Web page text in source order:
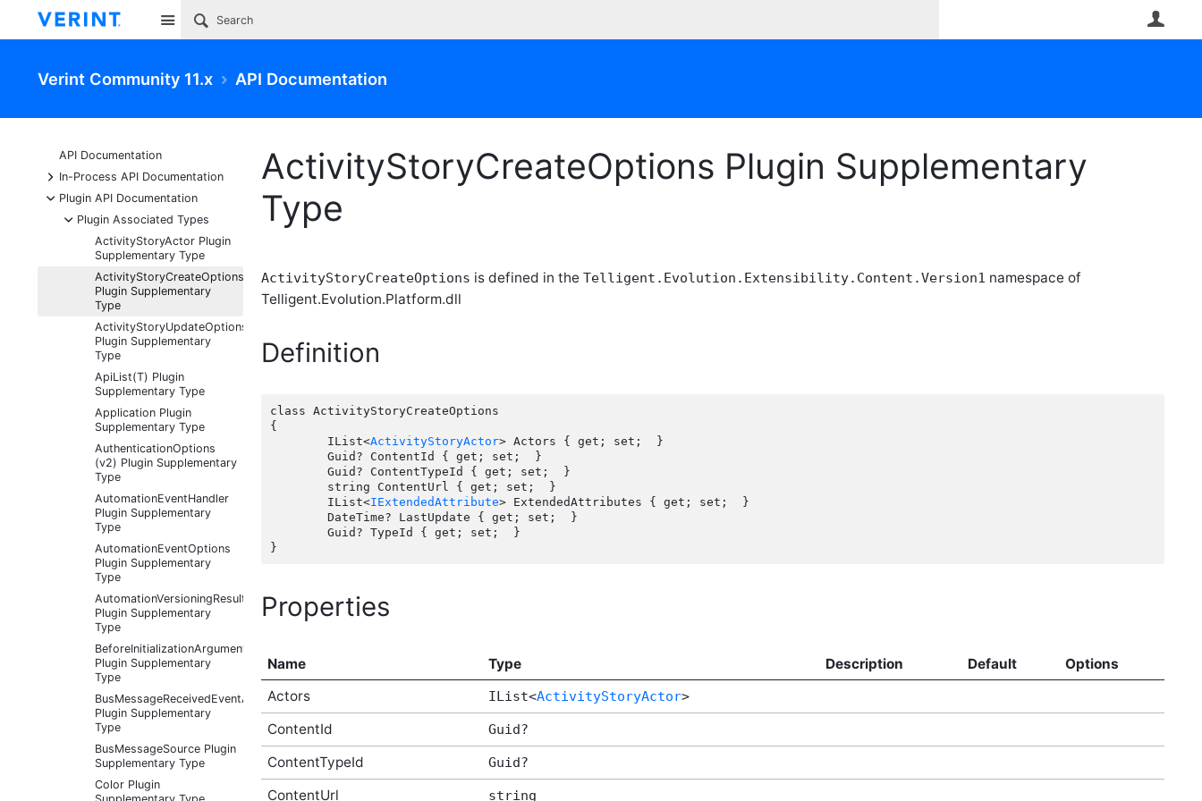
Site
Verint Community 11.x API Documentation
API Documentation
+
In-Process API Documentation
-
Plugin API Documentation
-
Plugin Associated Types
ActivityStoryActor Plugin
Supplementary Type
ActivityStoryCreateOptions
Plugin Supplementary
Type
ActivityStoryUpdateOptions
Plugin Supplementary
Type
ApiList(T) Plugin
Supplementary Type
Application Plugin
Supplementary Type
AuthenticationOptions
(v2) Plugin Supplementary
Type
AutomationEventHandler
Plugin Supplementary
Type
AutomationEventOptions
Plugin Supplementary
Type
AutomationVersioningResult
Plugin Supplementary
Type
BeforeInitializationArguments
Plugin Supplementary
Type
BusMessageReceivedEventArgs
Plugin Supplementary
Type
BusMessageSource Plugin
Supplementary Type
Color Plugin
ActivityStoryCreateOptions Plugin Supplementary
Type
ActivityStoryCreateOptions is defined in the Telligent.Evolution.Extensibility.Content.Version1 namespace of
Telligent.Evolution.Platform.dll
Definition
class ActivityStoryCreateOptions
{
	IList<
ActivityStoryActor> Actors { get; set;  }
	IList<
IExtendedAttribute> ExtendedAttributes { get; set;  }
Properties
Name Type Description Default
Options
Actors
IList<ActivityStoryActor>
ContentId Guid?
ContentTypeId Guid?
ContentUrl string